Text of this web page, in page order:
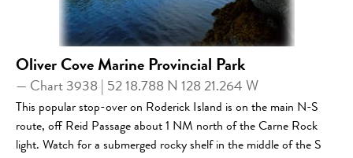
Oliver Cove Marine Provincial Park
— Chart 3938 | 52 18.788 N 128 21.264 W
This popular stop-over on Roderick Island is on the main N-S
route, off Reid Passage about 1 NM north of the Carne Rock
light. Watch for a submerged rocky shelf in the middle of the S